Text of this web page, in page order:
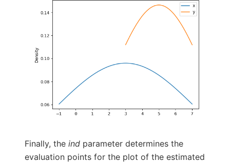
Finally, the ind parameter determines the
evaluation points for the plot of the estimated